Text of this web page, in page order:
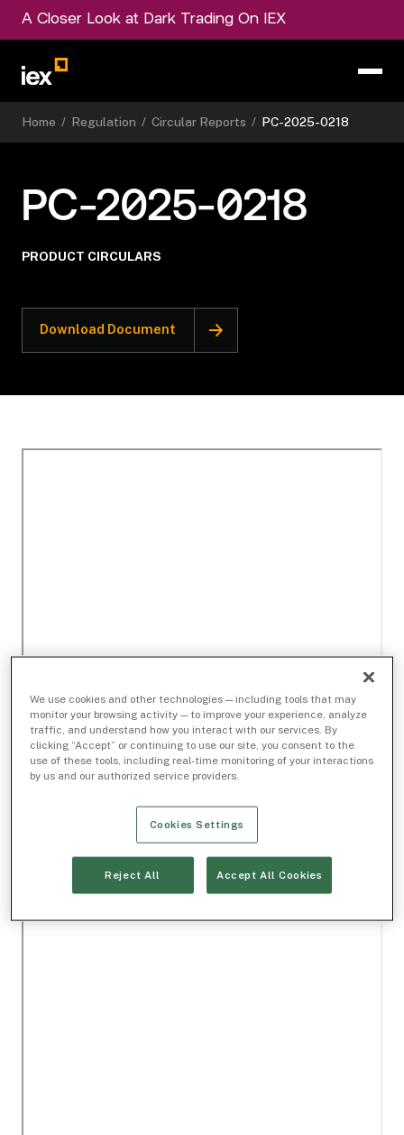
A Closer Look at Dark Trading On IEX
Home / Regulation / Circular Reports / PC-2025-0218
PC-2025-0218
PRODUCT CIRCULARS
Download Document
We use cookies and other technologies — including tools that may
monitor your browsing activity — to improve your experience, analyze
traffic, and understand how you interact with our services. By
clicking “Accept” or continuing to use our site, you consent to the
use of these tools, including real-time monitoring of your interactions
by us and our authorized service providers.
Cookies Settings
Reject All Accept All Cookies